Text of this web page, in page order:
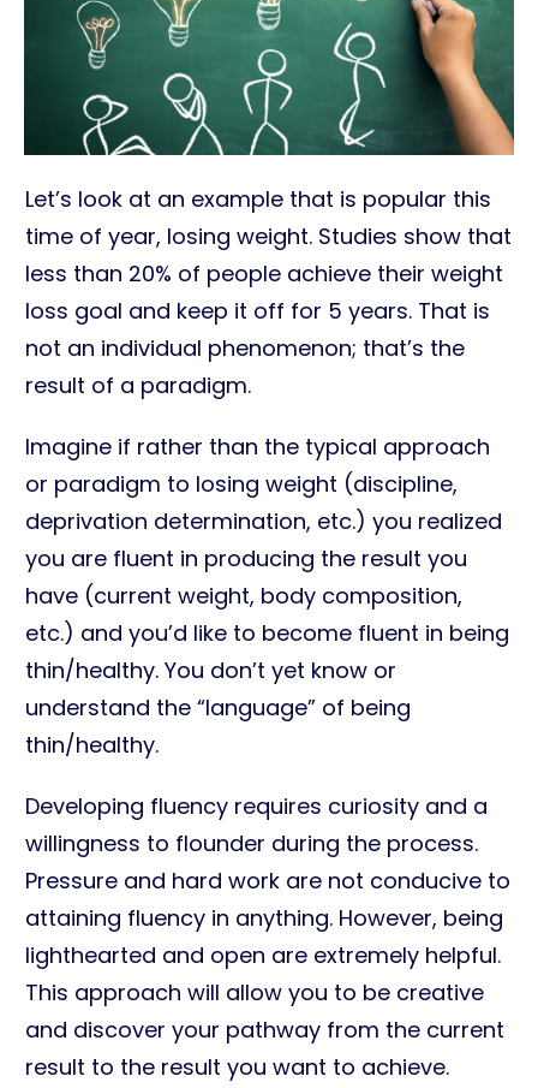
Let’s look at an example that is popular this
time of year, losing weight. Studies show that
less than 20% of people achieve their weight
loss goal and keep it off for 5 years. That is
not an individual phenomenon; that’s the
result of a paradigm.
Imagine if rather than the typical approach
or paradigm to losing weight (discipline,
deprivation determination, etc.) you realized
you are fluent in producing the result you
have (current weight, body composition,
etc.) and you’d like to become fluent in being
thin/healthy. You don’t yet know or
understand the “language” of being
thin/healthy.
Developing fluency requires curiosity and a
willingness to flounder during the process.
Pressure and hard work are not conducive to
attaining fluency in anything. However, being
lighthearted and open are extremely helpful.
This approach will allow you to be creative
and discover your pathway from the current
result to the result you want to achieve.